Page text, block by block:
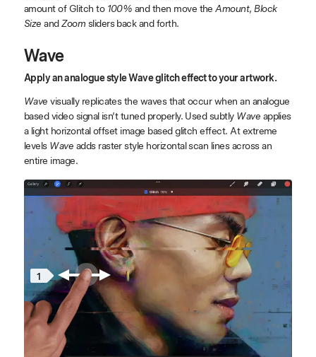
amount of Glitch to 100% and then move theAmount, Block
Size andZoom sliders back and forth.
Wave
Apply an analogue style Wave glitch effect to your artwork.
Wave visually replicates the waves that occur when an analogue
based video signal isn’t tuned properly. Used subtly Wave applies
a light horizontal offset image based glitch effect. At extreme
levels Wave adds raster style horizontal scan lines across an
entire image.
1